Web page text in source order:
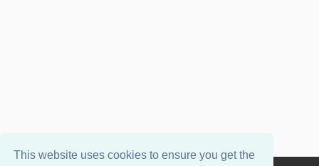
This website uses cookies to ensure you get the